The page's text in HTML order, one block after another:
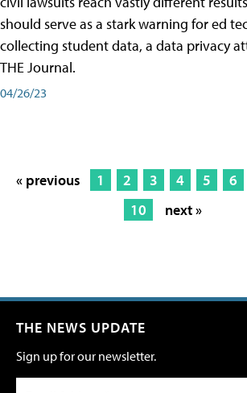
should serve as a stark warning for ed
collecting student data, a data privacy
THE Journal.
04/26/23
« previous 1 2 3 4 5 6
10
next »
THE NEWS UPDATE
Sign up for our newsletter.